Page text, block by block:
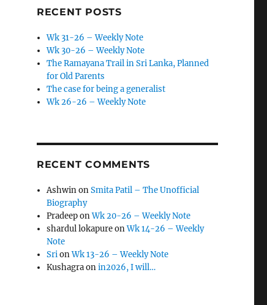
RECENT POSTS
Wk 31-26 – Weekly Note
Wk 30-26 – Weekly Note
The Ramayana Trail in Sri Lanka, Planned
for Old Parents
The case for being a generalist
Wk 26-26 – Weekly Note
RECENT COMMENTS
AshwinonSmita Patil – The Unofficial
Biography
PradeeponWk 20-26 – Weekly Note
shardul lokapureonWk 14-26 – Weekly
Note
SrionWk 13-26 – Weekly Note
Kushagraonin2026, I will…